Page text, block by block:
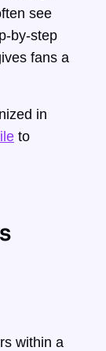
see
by-step
fans a
in
to
within a